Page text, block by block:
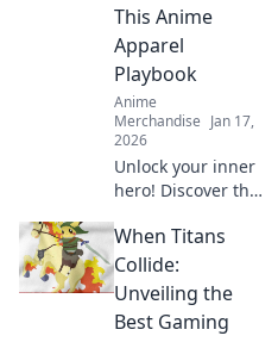
tells your unique
story.
This Anime
Apparel
Playbook
Anime
Merchandise Jan 17,
2026
Unlock your inner
hero! Discover the
dressing like your
favorite anime
characters with
must-have apparel
tips and tricks!
When Titans
Collide:
Unveiling the
Best Gaming